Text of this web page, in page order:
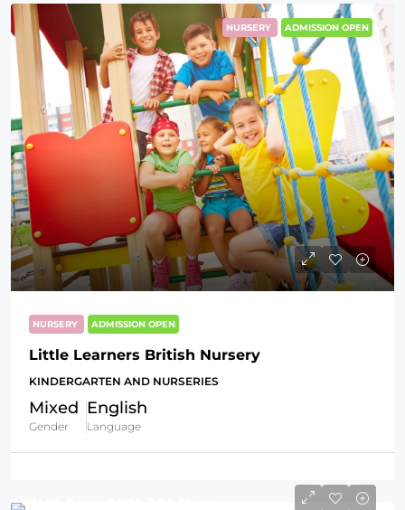
NURSERY ADMISSION OPEN
NURSERY ADMISSION OPEN
Little Learners British Nursery
KINDERGARTEN AND NURSERIES
Mixed
Gender
English
Language